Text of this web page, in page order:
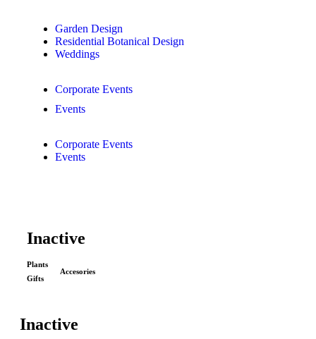
Garden Design
Residential Botanical Design
Weddings
Corporate Events
Events
Corporate Events
Events
Inactive
Plants
Accesories
Gifts
Inactive